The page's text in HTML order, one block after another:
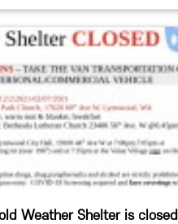
Weather Shelter is closed